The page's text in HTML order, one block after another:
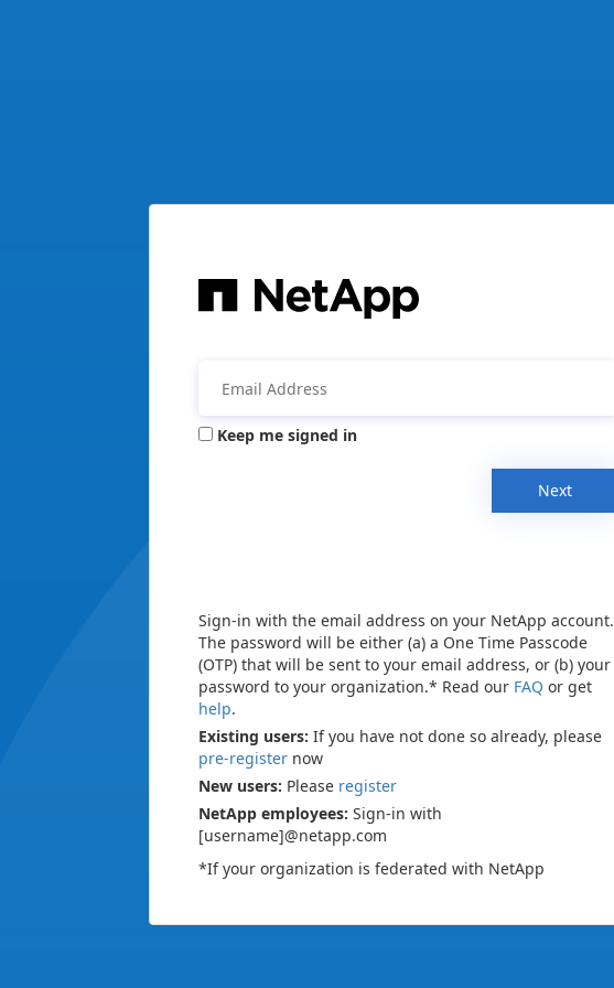
Keep me signed in
Next
Sign-in with the email address on your NetApp account.
The password will be either (a) a One Time Passcode
(OTP) that will be sent to your email address, or (b) your
password to your organization.* Read our FAQ or get
help.
Existing users: If you have not done so already, please
pre-register now
New users: Please register
NetApp employees: Sign-in with
[username]@netapp.com
*If your organization is federated with NetApp